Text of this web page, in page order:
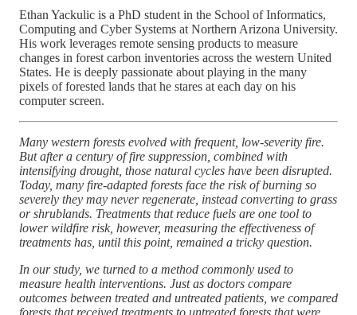
Ethan Yackulic is a PhD student in the School of Informatics,
Computing and Cyber Systems at Northern Arizona University.
His work leverages remote sensing products to measure
changes in forest carbon inventories across the western United
States. He is deeply passionate about playing in the many
pixels of forested lands that he stares at each day on his
computer screen.
Many western forests evolved with frequent, low-severity fire.
But after a century of fire suppression, combined with
intensifying drought, those natural cycles have been disrupted.
Today, many fire-adapted forests face the risk of burning so
severely they may never regenerate, instead converting to grass
or shrublands. Treatments that reduce fuels are one tool to
lower wildfire risk, however, measuring the effectiveness of
treatments has, until this point, remained a tricky question.
In our study, we turned to a method commonly used to
measure health interventions. Just as doctors compare
outcomes between treated and untreated patients, we compared
forests that received treatments to untreated forests that were